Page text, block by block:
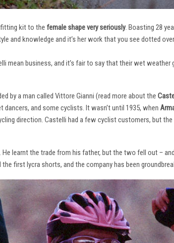
kit to the female shape very seriously. Boasting 28
and knowledge and it’s her work that you see dotted
mean business, and it’s fair to say that their wet
by a man called Vittore Gianni (read more about the
and some cyclists. It wasn’t until 1935, when
direction. Castelli had a few cyclist customers, but
. He learnt the trade from his father, but the two fell out –
first lycra shorts, and the company has been